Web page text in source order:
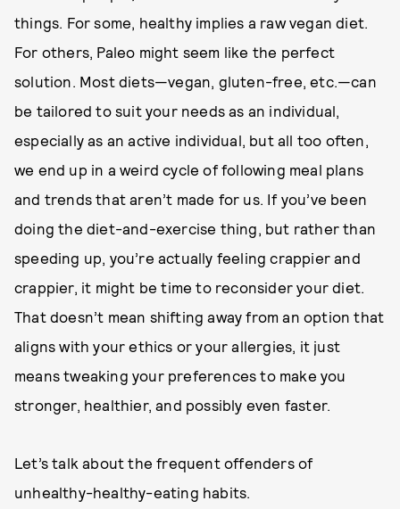
things. For some, healthy implies a raw vegan diet.
For others, Paleo might seem like the perfect
solution. Most diets—vegan, gluten-free, etc.—can
be tailored to suit your needs as an individual,
especially as an active individual, but all too often,
we end up in a weird cycle of following meal plans
and trends that aren’t made for us. If you’ve been
doing the diet-and-exercise thing, but rather than
speeding up, you’re actually feeling crappier and
crappier, it might be time to reconsider your diet.
That doesn’t mean shifting away from an option that
aligns with your ethics or your allergies, it just
means tweaking your preferences to make you
stronger, healthier, and possibly even faster.
Let’s talk about the frequent offenders of
unhealthy-healthy-eating habits.